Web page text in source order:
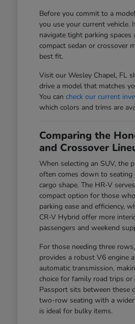
Before you commit to a
you use your current vehicle.
navigate tight parking spaces
compact sedan or crossover
best fit.
Visit our Wesley Chapel, FL
drive a model that matches
You can check our current
which colors and trims are
Comparing the
and Crossover
When selecting an SUV, the
often comes down to seating
cargo shape. The HR-V
compact option for those
parking ease and efficiency,
CR-V Hybrid offer more
passengers and weekend
For those needing three
provides a robust V6 engine
automatic transmission,
choice for family road trips or
Passport sits between these
two-row seating with a wider
is ideal for bulky items.